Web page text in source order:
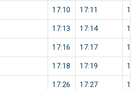
17:10 17:11 1
17:13 17:14 1
17:16 17:17 1
17:18 17:19 1
17:26 17:27 1